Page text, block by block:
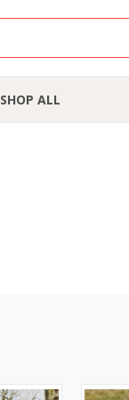
SHOP ALL